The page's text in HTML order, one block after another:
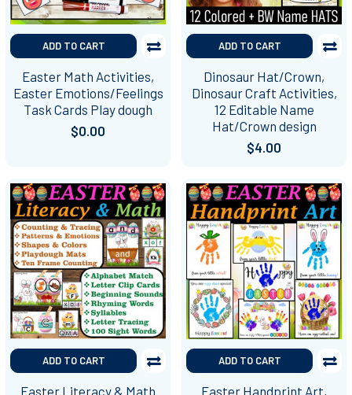
ADD TO CART
Easter Math Activities,
Easter Emotions/Feelings
Task Cards Play dough
$0.00
ADD TO CART
Dinosaur Hat/Crown,
Dinosaur Craft Activities,
12 Editable Name
Hat/Crown design
$4.00
ADD TO CART
Easter Literacy & Math
ADD TO CART
Easter Handprint Art,